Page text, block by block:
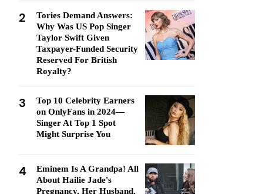
2
Tories Demand Answers:
Why Was US Pop Singer
Taylor Swift Given
Taxpayer-Funded Security
Reserved For British
Royalty?
3
Top 10 Celebrity Earners
on OnlyFans in 2024—
Singer At Top 1 Spot
Might Surprise You
4
Eminem Is A Grandpa! All
About Hailie Jade's
Pregnancy, Her Husband,